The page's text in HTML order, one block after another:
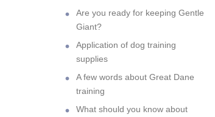
Are you ready for keeping Gentle
Giant?
Application of dog training
supplies
A few words about Great Dane
training
What should you know about